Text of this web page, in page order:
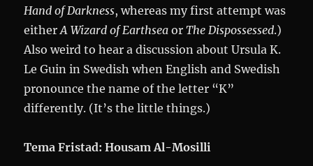
Hand of Darkness, whereas my first attempt was
eitherA Wizard of Earthsea orThe Dispossessed.)
Also weird to hear a discussion about Ursula K.
Le Guin in Swedish when English and Swedish
pronounce the name of the letter “K”
differently. (It’s the little things.)
Tema Fristad: Housam Al-Mosilli